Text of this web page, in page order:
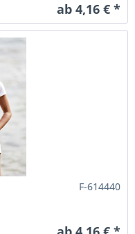
ab 4,16 € *
F-614440